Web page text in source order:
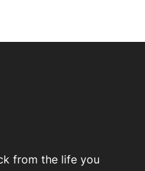
from the life you